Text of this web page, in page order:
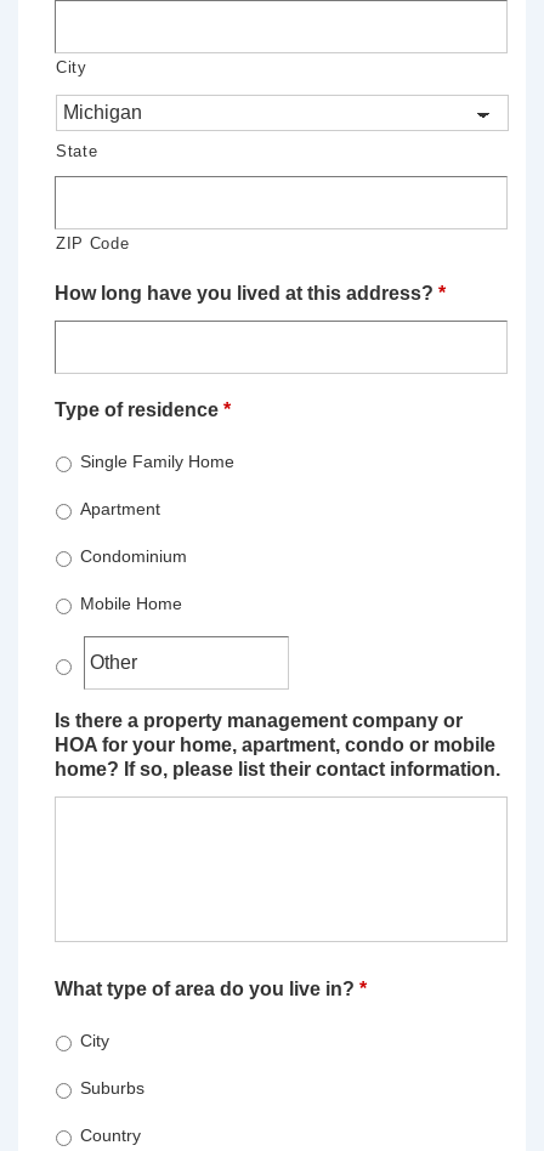
City
State
ZIP Code
How long have you lived at this address? *
Type of residence *
Single Family Home
Apartment
Condominium
Mobile Home
Is there a property management company or
HOA for your home, apartment, condo or mobile
home? If so, please list their contact information.
What type of area do you live in? *
City
Suburbs
Country